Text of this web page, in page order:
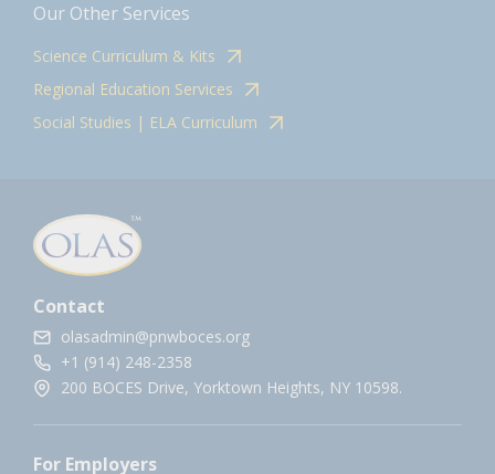
Our Other Services
Science Curriculum & Kits
Regional Education Services
Social Studies | ELA Curriculum
Contact
olasadmin@pnwboces.org
+1 (914) 248-2358
200 BOCES Drive, Yorktown Heights, NY 10598.
For Employers